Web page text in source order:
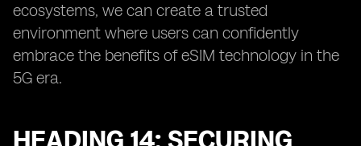
ecosystems, we can create a trusted
environment where users can confidently
embrace the benefits of eSIM technology in the
5G era.